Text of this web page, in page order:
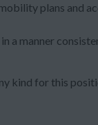
plans and
a manner
kind for this